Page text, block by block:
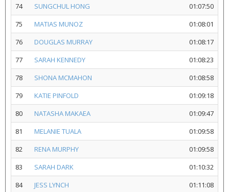
74
SUNGCHUL HONG
01:07:50
75
MATIAS MUNOZ
01:08:01
76
DOUGLAS MURRAY
01:08:17
77
SARAH KENNEDY
01:08:23
78
SHONA MCMAHON
01:08:58
79
KATIE PINFOLD
01:09:18
80
NATASHA MAKAEA
01:09:47
81
MELANIE TUALA
01:09:58
82
RENA MURPHY
01:09:58
83
SARAH DARK
01:10:32
84
JESS LYNCH
01:11:08